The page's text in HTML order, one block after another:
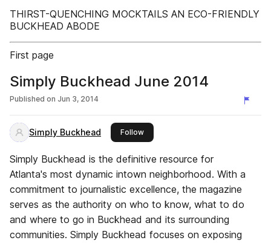
THIRST-QUENCHING MOCKTAILS AN ECO-FRIENDLY
BUCKHEAD ABODE
First page
Simply Buckhead June 2014
Published on Jun 3, 2014
Simply Buckhead Followthis publisher
Simply Buckhead is the definitive resource for
Atlanta's most dynamic intown neighborhood. With a
commitment to journalistic excellence, the magazine
serves as the authority on who to know, what to do
and where to go in Buckhead and its surrounding
communities. Simply Buckhead focuses on exposing